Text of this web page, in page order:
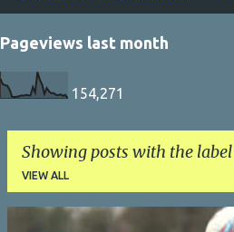
Pageviews last month
154,271
Showing posts with the label
VIEW ALL